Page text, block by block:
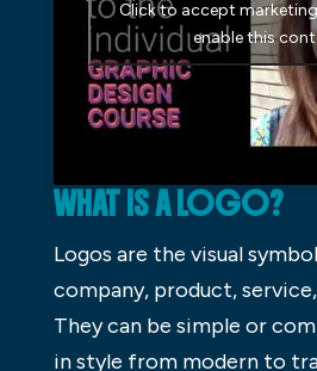
Click to accept
enable this
WHAT IS A LOGO?
Logos are the visual
company, product,
They can be simple or
in style from modern to